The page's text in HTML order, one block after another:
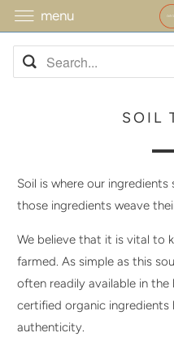
SOIL
Soil is where our
those ingredients weave
We believe that it is vital to
farmed. As simple as this
often readily available in
certified organic ingredients
authenticity.
menu